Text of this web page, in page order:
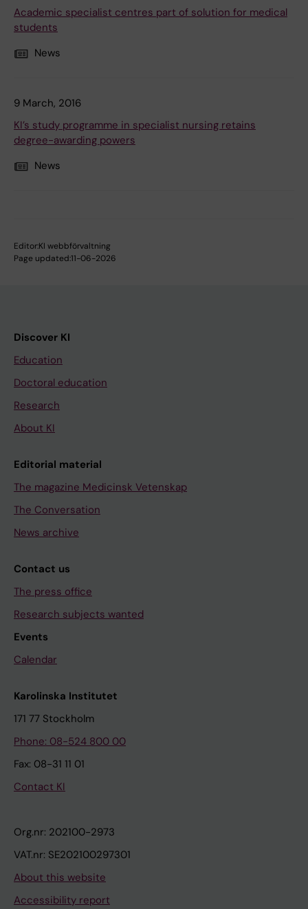
Academic specialist centres part of solution for medical
students
News
9 March, 2016
KI’s study programme in specialist nursing retains
degree-awarding powers
News
Editor:KI webbförvaltning
Page updated:11-06-2026
Discover KI
Education
Doctoral education
Research
About KI
Editorial material
The magazine Medicinsk Vetenskap
The Conversation
News archive
Contact us
The press office
Research subjects wanted
Events
Calendar
Karolinska Institutet
171 77 Stockholm
Phone: 08-524 800 00
Fax: 08-31 11 01
Contact KI
Org.nr: 202100-2973
VAT.nr: SE202100297301
About this website
Accessibility report